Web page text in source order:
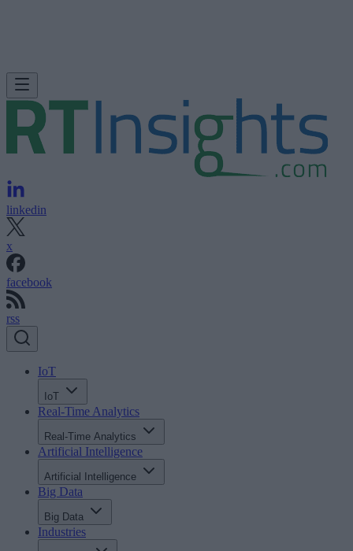
linkedin
x
facebook
rss
IoT
IoT
Real-Time Analytics
Real-Time Analytics
Artificial Intelligence
Artificial Intelligence
Big Data
Big Data
Industries